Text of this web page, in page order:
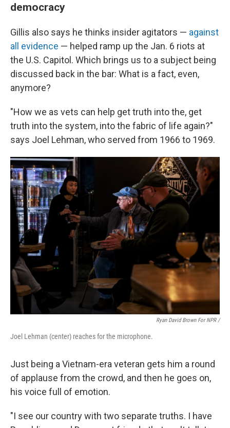
democracy
Gillis also says he thinks insider agitators — against
all evidence — helped ramp up the Jan. 6 riots at
the U.S. Capitol. Which brings us to a subject being
discussed back in the bar: What is a fact, even,
anymore?
"How we as vets can help get truth into the, get
truth into the system, into the fabric of life again?"
says Joel Lehman, who served from 1966 to 1969.
Ryan David Brown For NPR /
Joel Lehman (center) reaches for the microphone.
Just being a Vietnam-era veteran gets him a round
of applause from the crowd, and then he goes on,
his voice full of emotion.
"I see our country with two separate truths. I have